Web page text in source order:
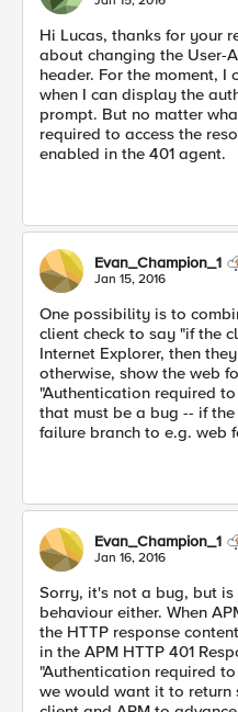
Hi Lucas, thanks for your
about changing the User-
header. For the moment, I
when I can display the
prompt. But no matter
required to access the
enabled in the 401 agent.
Evan_Champion_1
Jan 15, 2016
One possibility is to
client check to say "if the
Internet Explorer, then
otherwise, show the web
"Authentication required
that must be a bug -- if
failure branch to e.g. web
Evan_Champion_1
Jan 16, 2016
Sorry, it's not a bug, but
behaviour either. When
the HTTP response
in the APM HTTP 401
"Authentication required
we would want it to return